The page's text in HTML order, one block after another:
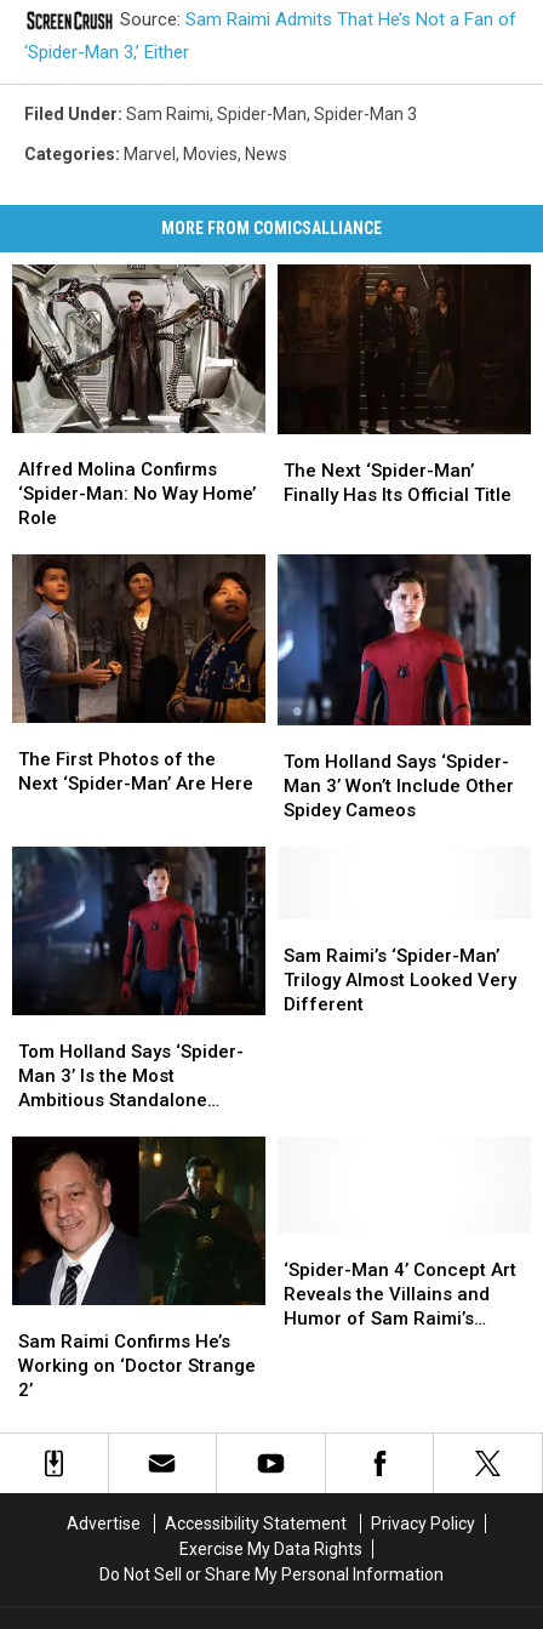
Source: Sam Raimi Admits That He’s Not a Fan of
‘Spider-Man 3,’ Either
Filed Under: Sam Raimi, Spider-Man, Spider-Man 3
Categories: Marvel , Movies, News
MORE FROM COMICSALLIANCE
Molina
Confirms
‘Spider-
No
Way
Home’
Role
Alfred Molina Confirms
‘Spider-Man: No Way Home’
Role
Molina
Confirms
‘Spider-
No
Way
Home’
Role
Next
‘Spider-
Has
Official
Title
The Next ‘Spider-Man’
Finally Has Its Official Title
Next
‘Spider-
Has
Official
Title
First
Photos
Next
‘Spider-
Man’
Are
The First Photos of the
Next ‘Spider-Man’ Are Here
First
Photos
Next
‘Spider-
Man’
Are
Here
Holland
Says
‘Spider-
Spidey
Cameos
Tom Holland Says ‘Spider-
Man 3’ Won’t Include Other
Spidey Cameos
Holland
Says
‘Spider-
Spidey
Cameos
Holland
Says
‘Spider-
Most
Ambitious
Standalone
Superhero
Ever
Tom Holland Says ‘Spider-
Man 3’ Is the Most
Ambitious Standalone
Holland
Says
‘Spider-
Most
Ambitious
Standalone
Superhero
Ever
Raimi’s
‘Spider-
Man’
Sam Raimi’s ‘Spider-Man’
Trilogy Almost Looked Very
Different
Raimi’s
‘Spider-
Man’
Raimi
Confirms
He’s
on
‘Doctor
Sam Raimi Confirms He’s
Working on ‘Doctor Strange
2’
Raimi
Confirms
He’s
on
‘Doctor
Man
4’
Concept
and
Humor
Raimi’s
Abandoned
Sequel
‘Spider-Man 4’ Concept Art
Reveals the Villains and
Humor of Sam Raimi’s
Man
4’
Concept
and
Humor
Raimi’s
Abandoned
Sequel
Advertise Accessibility Statement
Privacy Policy
Exercise My Data Rights
Do Not Sell or Share My Personal Information